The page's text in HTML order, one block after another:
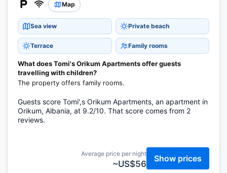
Map
Sea view Private beach
Terrace Family rooms
What does Tomi's Orikum Apartments offer guests
travelling with children?
The property offers family rooms.
Guests score Tomi',s Orikum Apartments, an apartment in
Orikum, Albania, at 9.2/10. That score comes from 2
reviews.
Average price per night
~US$56
Show prices